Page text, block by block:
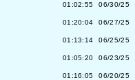
01:02:55 06/30/25
01:20:04 06/27/25
01:13:14 06/25/25
01:05:20 06/23/25
01:16:05 06/20/25